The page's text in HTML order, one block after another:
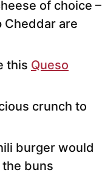
of choice –
Cheddar are
this Queso
crunch to
burger would
buns